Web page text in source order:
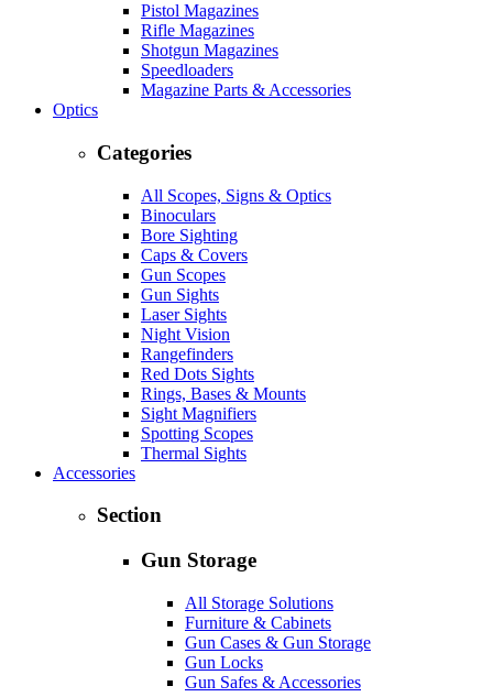
Pistol Magazines
Rifle Magazines
Shotgun Magazines
Speedloaders
Magazine Parts & Accessories
Optics
Categories
All Scopes, Signs & Optics
Binoculars
Bore Sighting
Caps & Covers
Gun Scopes
Gun Sights
Laser Sights
Night Vision
Rangefinders
Red Dots Sights
Rings, Bases & Mounts
Sight Magnifiers
Spotting Scopes
Thermal Sights
Accessories
Section
Gun Storage
All Storage Solutions
Furniture & Cabinets
Gun Cases & Gun Storage
Gun Locks
Gun Safes & Accessories